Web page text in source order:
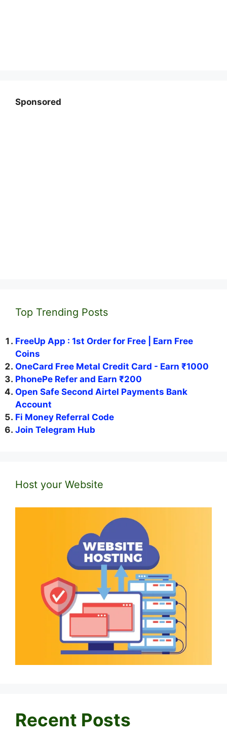
Sponsored
Top Trending Posts
FreeUp App : 1st Order for Free | Earn Free
Coins
OneCard Free Metal Credit Card - Earn ₹1000
PhonePe Refer and Earn ₹200
Open Safe Second Airtel Payments Bank
Account
Fi Money Referral Code
Join Telegram Hub
Host your Website
Recent Posts